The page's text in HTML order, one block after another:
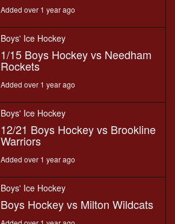
Added over 1 year ago
Boys' Ice Hockey
1/15 Boys Hockey vs Needham
Rockets
Added over 1 year ago
Boys' Ice Hockey
12/21 Boys Hockey vs Brookline
Warriors
Added over 1 year ago
Boys' Ice Hockey
Boys Hockey vs Milton Wildcats